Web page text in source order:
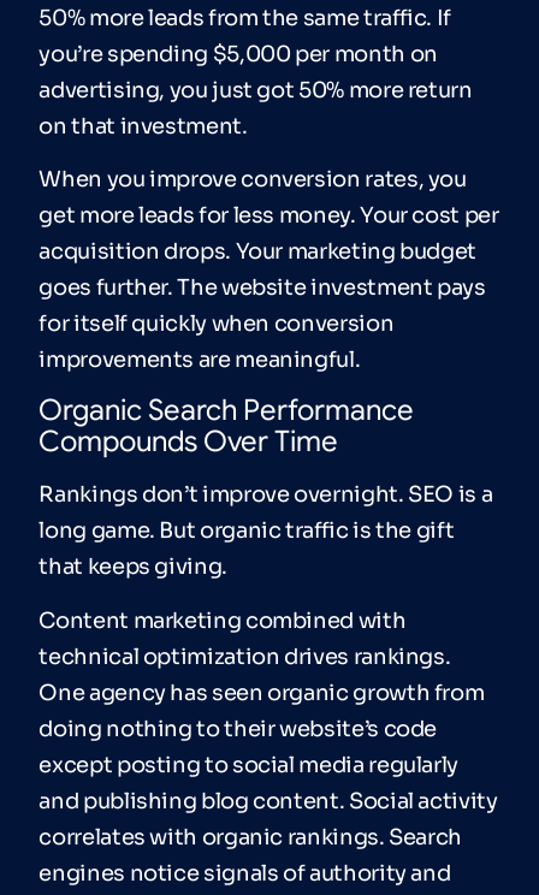
50% more leads from the same traffic. If
you’re spending $5,000 per month on
advertising, you just got 50% more return
on that investment.
When you improve conversion rates, you
get more leads for less money. Your cost per
acquisition drops. Your marketing budget
goes further. The website investment pays
for itself quickly when conversion
improvements are meaningful.
Organic Search Performance
Compounds Over Time
Rankings don’t improve overnight. SEO is a
long game. But organic traffic is the gift
that keeps giving.
Content marketing combined with
technical optimization drives rankings.
One agency has seen organic growth from
doing nothing to their website’s code
except posting to social media regularly
and publishing blog content. Social activity
correlates with organic rankings. Search
engines notice signals of authority and